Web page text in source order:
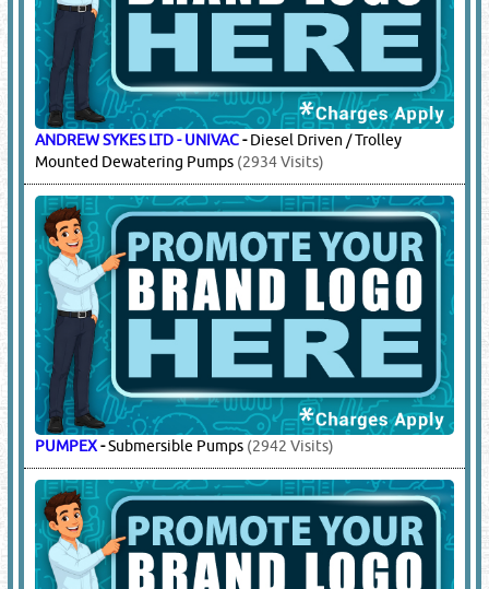
ANDREW SYKES LTD - UNIVAC-Diesel Driven / Trolley
Mounted Dewatering Pumps (2934 Visits)
PUMPEX-Submersible Pumps (2942 Visits)